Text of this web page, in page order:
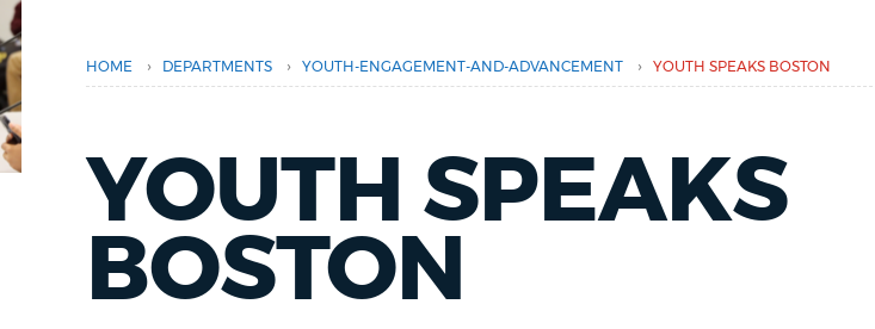
BUSINESS SUPPORT
EVENTS
HOME › DEPARTMENTS › YOUTH-ENGAGEMENT-AND-ADVANCEMENT › YOUTH SPEAKS BOSTON
YOUTH SPEAKS
BOSTON